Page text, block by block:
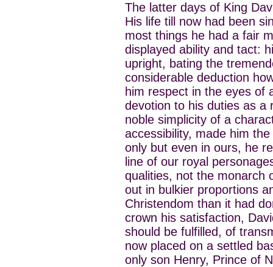
The latter days of King
His life till now had been
most things he had a fair
displayed ability and tact:
upright, bating the
considerable deduction
him respect in the eyes of
devotion to his duties as a
noble simplicity of a
accessibility, made him
only but even in ours, he
line of our royal
qualities, not the monarch
out in bulkier proportions
Christendom than it had
crown his satisfaction,
should be fulfilled, of
now placed on a settled
only son Henry, Prince of